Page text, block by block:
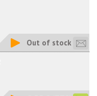
Out of stock